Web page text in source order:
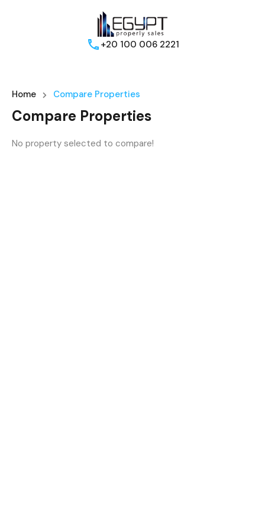
+20 100 006 2221
Home Compare Properties
Compare Properties
No property selected to compare!